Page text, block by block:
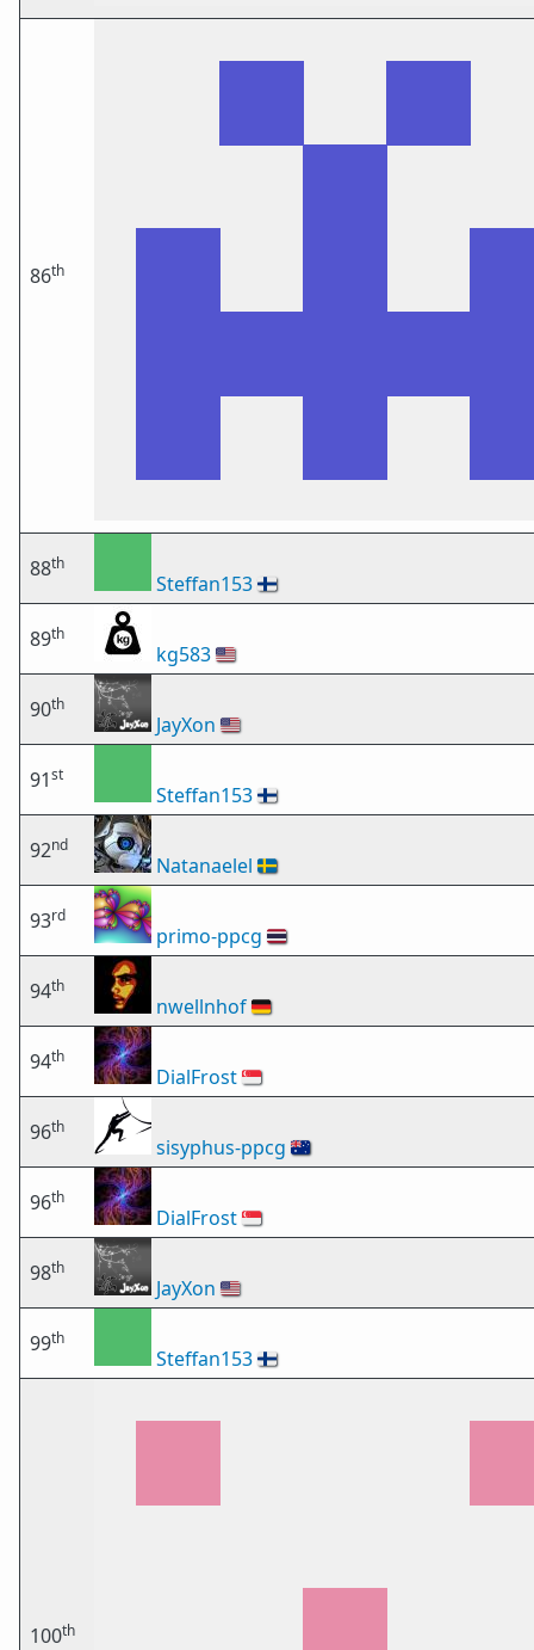
86th
88th
Steffan153🇫🇮
89th
kg583🇺🇸
90th
JayXon 🇺🇸
91st
Steffan153🇫🇮
92nd
Natanaelel 🇸🇪
93rd
primo-ppcg 🇹🇭
94th
nwellnhof🇩🇪
94th
DialFrost🇸🇬
96th
sisyphus-ppcg 🇦🇺
96th
DialFrost🇸🇬
98th
JayXon 🇺🇸
99th
Steffan153🇫🇮
100th